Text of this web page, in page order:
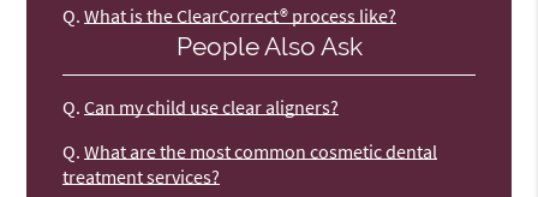
Q. What is the ClearCorrect® process like?
People Also Ask
Q. Can my child use clear aligners?
Q. What are the most common cosmetic dental
treatment services?